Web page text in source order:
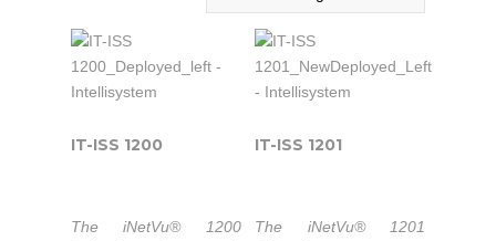
IT-ISS 1200
The iNetVu® 1200
IT-ISS 1201
The iNetVu® 1201